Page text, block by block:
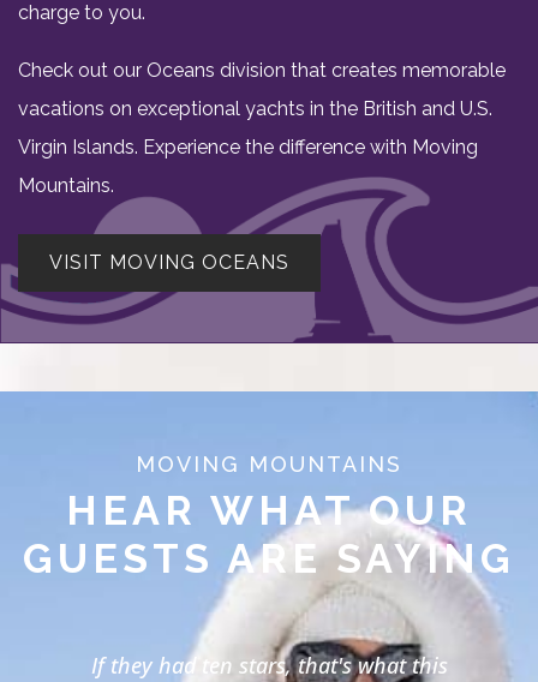
charge to you.
Check out our Oceans division that creates memorable
vacations on exceptional yachts in the British and U.S.
Virgin Islands. Experience the difference with Moving
Mountains.
VISIT MOVING OCEANS
MOVING MOUNTAINS
HEAR WHAT OUR
GUESTS ARE SAYING
If they had ten stars, that's what this